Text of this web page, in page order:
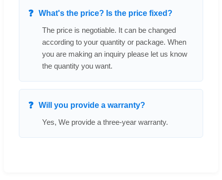
What's the price? Is the price fixed?
The price is negotiable. It can be changed
according to your quantity or package. When
you are making an inquiry please let us know
the quantity you want.
Will you provide a warranty?
Yes, We provide a three-year warranty.